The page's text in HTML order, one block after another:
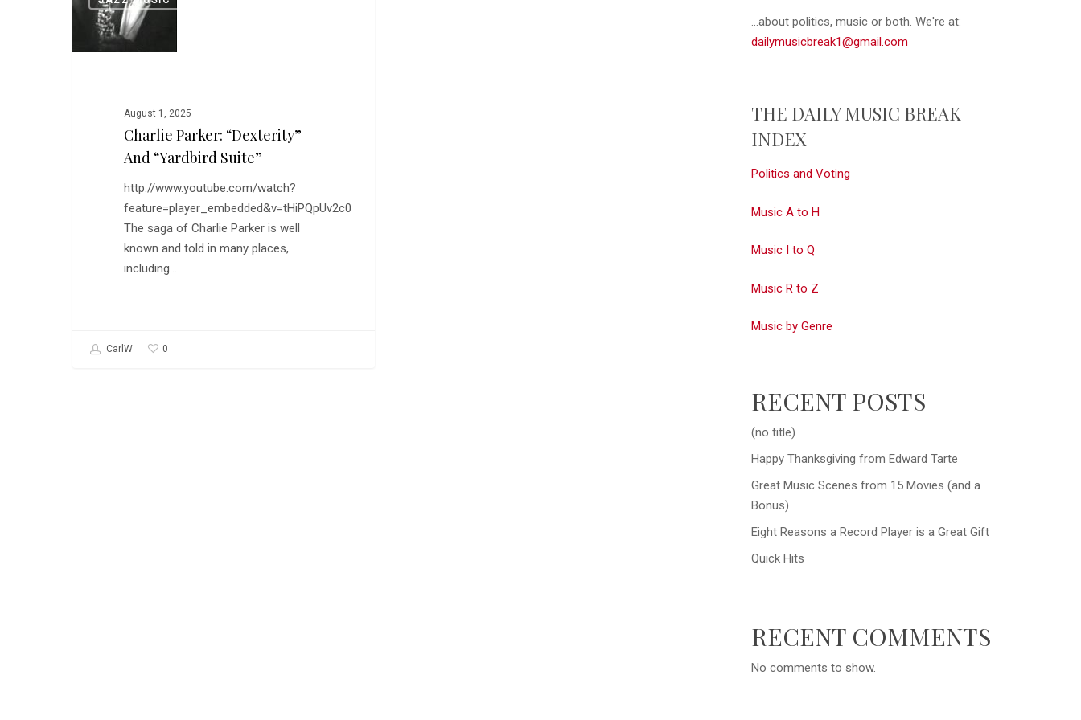
Parker:
“Dexterity”
August 1, 2025
Charlie Parker: “Dexterity”
And “Yardbird Suite”
http://www.youtube.com/watch?
feature=player_embedded&v=tHiPQpUv2c0
The saga of Charlie Parker is well
known and told in many places,
including…
CarlW 0
...about politics, music or both. We're at:
dailymusicbreak1@gmail.com
THE DAILY MUSIC BREAK
INDEX
Politics and Voting
Music A to H
Music I to Q
Music R to Z
Music by Genre
RECENT POSTS
(no title)
Happy Thanksgiving from Edward Tarte
Great Music Scenes from 15 Movies (and a
Bonus)
Eight Reasons a Record Player is a Great Gift
Quick Hits
RECENT COMMENTS
No comments to show.